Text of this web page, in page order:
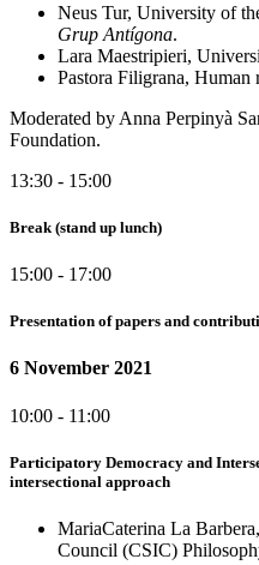
Neus Tur, University of
Grup Antígona.
Lara Maestripieri,
Pastora Filigrana, Human
Moderated by Anna Perpinyà
Foundation.
13:30 - 15:00
Break (stand up lunch)
15:00 - 17:00
Presentation of papers and
6 November 2021
10:00 - 11:00
Participatory Democracy and
intersectional approach
MariaCaterina La
Council (CSIC)